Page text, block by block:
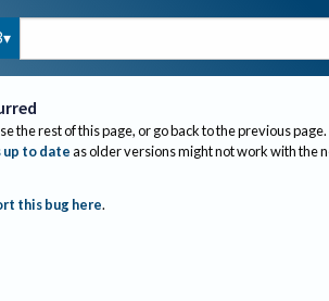
the rest of this page, or go back to the previous page.
up to dateas older versions might not work with the
this bug here.